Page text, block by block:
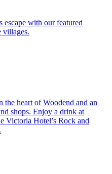
escape with our featured
villages.
heart of Woodend and an
shops. Enjoy a drink at
Victoria Hotel’s Rock and